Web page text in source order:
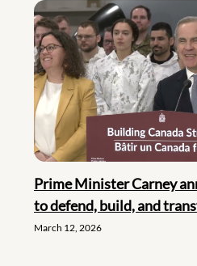
Prime Minister Carney
to defend, build, and
March 12, 2026